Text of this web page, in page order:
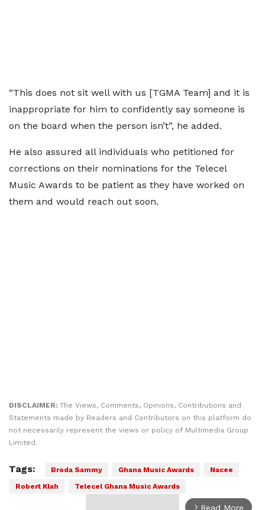
“This does not sit well with us [TGMA Team] and it is
inappropriate for him to confidently say someone is
on the board when the person isn’t”, he added.
He also assured all individuals who petitioned for
corrections on their nominations for the Telecel
Music Awards to be patient as they have worked on
them and would reach out soon.
DISCLAIMER: The Views, Comments, Opinions, Contributions and
Statements made by Readers and Contributors on this platform do
not necessarily represent the views or policy of Multimedia Group
Limited.
Tags: Broda Sammy Ghana Music Awards
Nacee
Robert Klah
Telecel Ghana Music Awards
arrow_forward_ios Read More